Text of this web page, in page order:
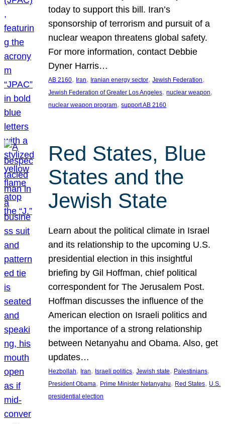
today to support this bill. Iran’s
sponsorship of terrorism and pursuit of a
nuclear weapon threatens global safety.
For more information, contact Debbie
Dyner Harris…
AB 2160, Iran, Iranian energy sector, Jewish Federation
Jewish Federation of Greater Los Angeles, nuclear weapon
nuclear weapon program, support AB 2160
Red States, Blue
States and the
Jewish State
Learn about the political climate in Israel
and its relationship to the upcoming U.S.
presidential election in this insightful
briefing by Gil Hoffman, chief political
correspondent for The Jerusalem Post.
Hoffman discusses the influence of the
American election on Israeli politics and
the importance of a strong relationship
between Netanyahu and Obama. Also, get
updates…
Hezbollah, Iran, Israeli politics, Jewish state, Palestinians
President Obama, Prime Minister Netanyahu, Red States, U.S.
presidential election